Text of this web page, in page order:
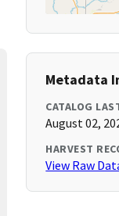
Metadata
CATALOG
August 02,
HARVEST
View Raw